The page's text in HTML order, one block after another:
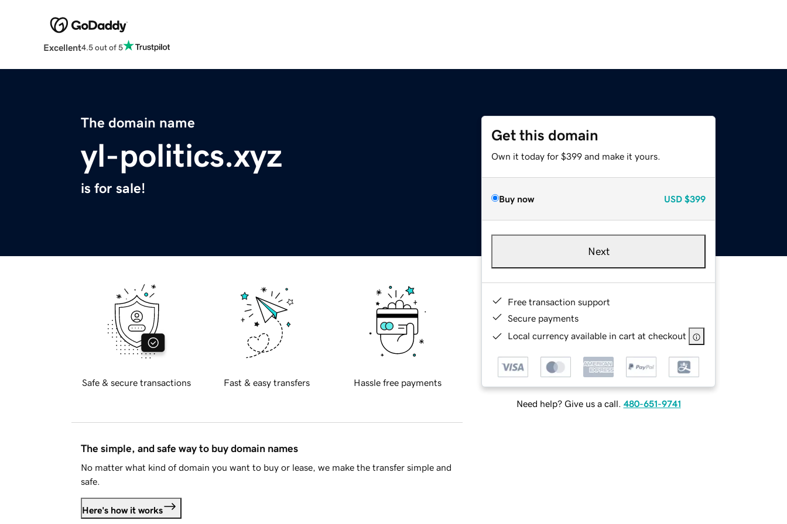
Excellent4.5 out of 5
The domain name
yl-politics.xyz
is for sale!
Get this domain
Own it today for $399 and make it yours.
Buy now USD $399
Next
Free transaction support
Secure payments
Local currency available in cart at checkout
Need help? Give us a call. 480-651-9741
Safe & secure transactions Fast & easy transfers Hassle free payments
The simple, and safe way to buy domain names
No matter what kind of domain you want to buy or lease, we make the transfer simple and
safe.
Here's how it works